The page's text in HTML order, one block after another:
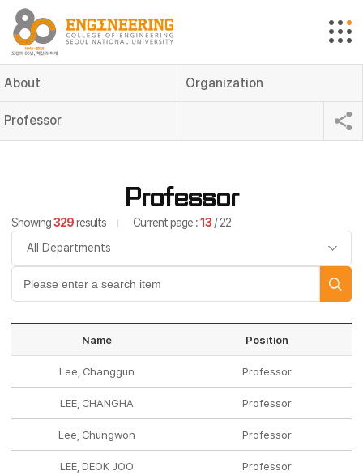
About Organization
Professor
Professor
Showing329results Current page :13 / 22
Name Position
Lee, Changgun Professor
LEE, CHANGHA Professor
Lee, Chungwon Professor
LEE, DEOK JOO Professor